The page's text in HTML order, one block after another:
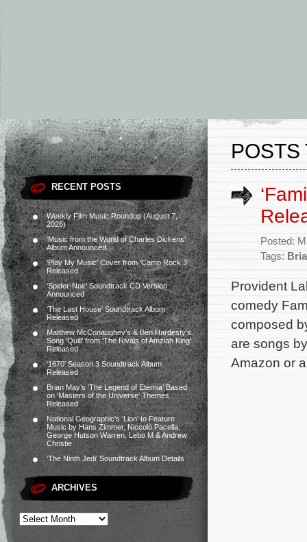
RECENT POSTS
Weekly Film Music Roundup (August 7,
2026)
‘Music from the World of Charles Dickens’
Album Announced
‘Play My Music’ Cover from ‘Camp Rock 3’
Released
‘Spider-Noir’ Soundtrack CD Version
Announced
‘The Last House’ Soundtrack Album
Released
Matthew McConaughey’s & Ben Hardesty’s
Song ‘Quill’ from ‘The Rivals of Amziah King’
Released
‘1670’ Season 3 Soundtrack Album
Released
Brian May’s ‘The Legend of Eternia’ Based
on ‘Masters of the Universe’ Themes
Released
National Geographic’s ‘Lion’ to Feature
Music by Hans Zimmer, Niccolò Pacella,
George Hutson Warren, Lebo M & Andrew
Christie
‘The Ninth Jedi’ Soundtrack Album Details
ARCHIVES
POSTS
Posted:
Tags:
Provident
comedy
composed
are songs
Amazon or